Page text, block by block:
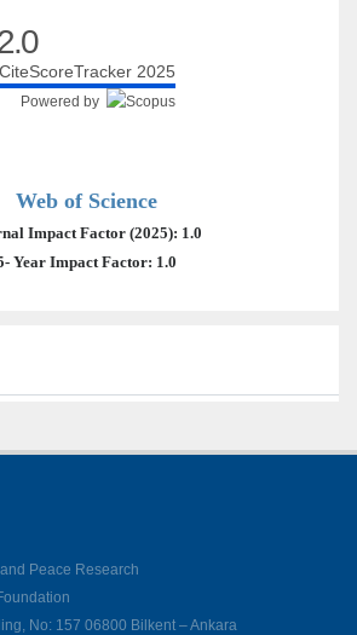
CiteScoreTracker 2025
Powered by
Web of Science
Impact Factor (2025): 1.0
Year Impact Factor: 1.0
Peace Research
No: 157 06800 Bilkent – Ankara